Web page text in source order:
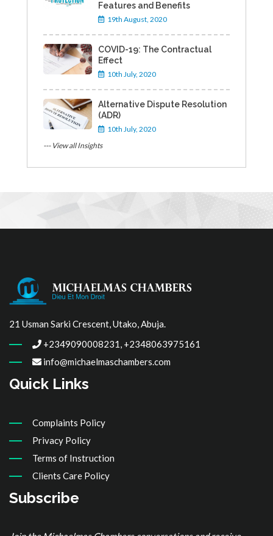
Features and Benefits
19th August, 2020
COVID-19: The Contractual
Effect
10th July, 2020
Alternative Dispute Resolution
(ADR)
10th July, 2020
--- View all Insights
21 Usman Sarki Crescent, Utako, Abuja.
+2349090008231, +2348063975161
info@michaelmaschambers.com
Quick Links
Complaints Policy
Privacy Policy
Terms of Instruction
Clients Care Policy
Subscribe